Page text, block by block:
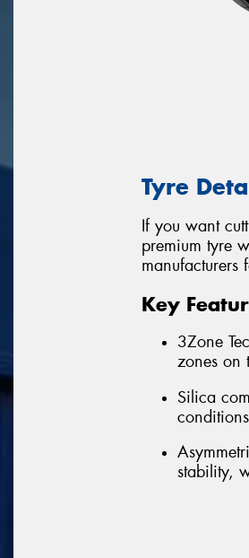
Tyre
If you want
premium tyre
manufacturers
Key
3Zone
zones on
Silica
stability,